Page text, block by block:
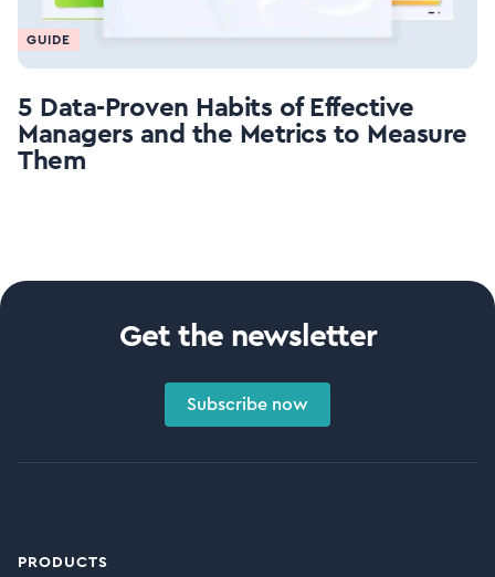
GUIDE
5 Data-Proven Habits of Effective
Managers and the Metrics to Measure
Them
Get the newsletter
Subscribe now
PRODUCTS